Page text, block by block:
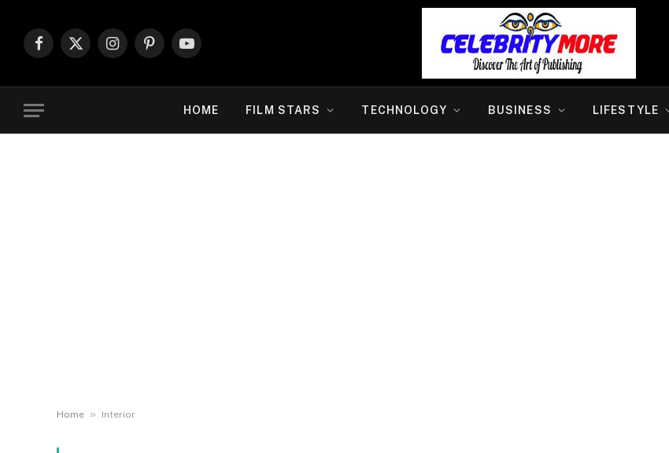
Facebook
X
InstagramPinterestYouTube
HOME FILM STARS TECHNOLOGY BUSINESS LIFESTYLE
Home » Interior